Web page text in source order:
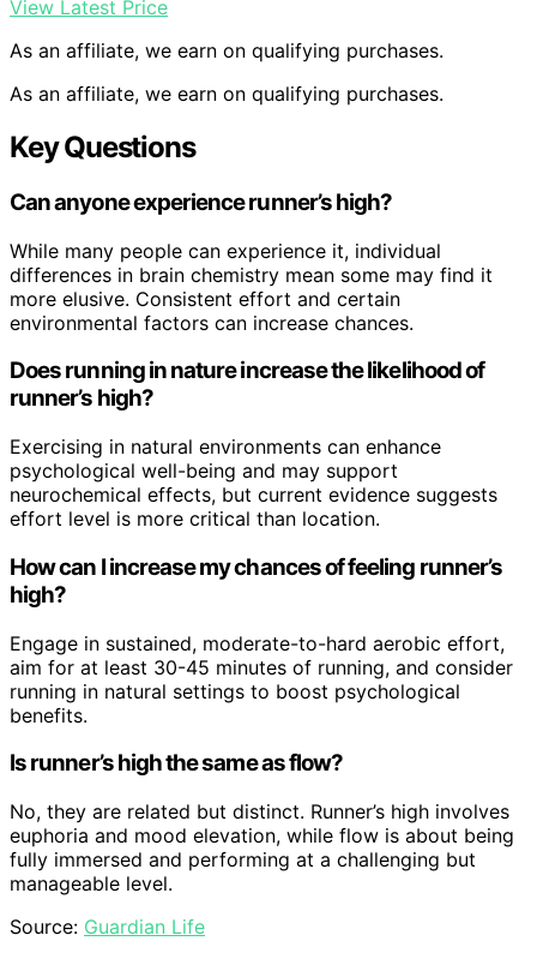
View Latest Price
As an affiliate, we earn on qualifying purchases.
As an affiliate, we earn on qualifying purchases.
Key Questions
Can anyone experience runner’s high?
While many people can experience it, individual
differences in brain chemistry mean some may find it
more elusive. Consistent effort and certain
environmental factors can increase chances.
Does running in nature increase the likelihood of
runner’s high?
Exercising in natural environments can enhance
psychological well-being and may support
neurochemical effects, but current evidence suggests
effort level is more critical than location.
How can I increase my chances of feeling runner’s
high?
Engage in sustained, moderate-to-hard aerobic effort,
aim for at least 30-45 minutes of running, and consider
running in natural settings to boost psychological
benefits.
Is runner’s high the same as flow?
No, they are related but distinct. Runner’s high involves
euphoria and mood elevation, while flow is about being
fully immersed and performing at a challenging but
manageable level.
Source: Guardian Life